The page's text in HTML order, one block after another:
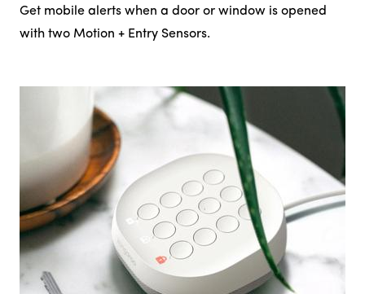
Get mobile alerts when a door or window is opened
with two Motion + Entry Sensors.